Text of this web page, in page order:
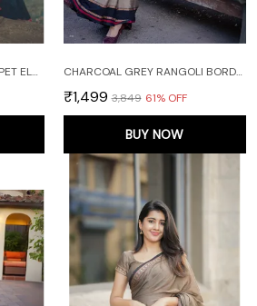
BOTTLE GREEN NARAYANAPET ELEPHANT BORDER PURE HANDLOOM COTTON SAREES WITH RUNNING BLOUSE PIECE CHARCOAL GREY RANGOLI BORDER NARAYANPET PURE HANDLOOM COTTON SAREES WITH RUNNING BLOUSE PIECE
₹1,499 ₹3,849 61% OFF
BUY NOW